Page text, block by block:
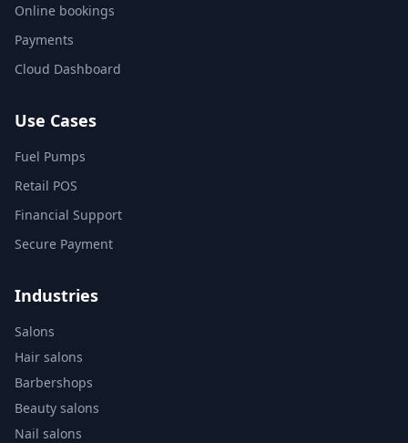
Online bookings
Payments
Cloud Dashboard
Use Cases
Fuel Pumps
Retail POS
Financial Support
Secure Payment
Industries
Salons
Hair salons
Barbershops
Beauty salons
Nail salons